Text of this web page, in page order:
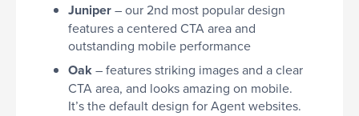
Juniper– our 2nd most popular design
features a centered CTA area and
outstanding mobile performance
Oak– features striking images and a clear
CTA area, and looks amazing on mobile.
It’s the default design for Agent websites.